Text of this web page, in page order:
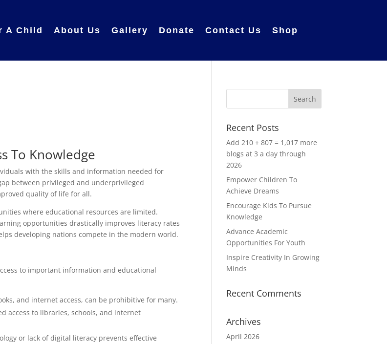
A Child About Us Gallery Donate Contact Us Shop
To Knowledge
with the skills and information needed for
between privileged and underprivileged
quality of life for all.
where educational resources are limited.
opportunities drastically improves literacy rates
developing nations compete in the modern world.
to important information and educational
and internet access, can be prohibitive for many.
access to libraries, schools, and internet
or lack of digital literacy prevents effective
Recent Posts
Add 210 + 807 = 1,017 more
blogs at 3 a day through
2026
Empower Children To
Achieve Dreams
Encourage Kids To Pursue
Knowledge
Advance Academic
Opportunities For Youth
Inspire Creativity In Growing
Minds
Recent Comments
Archives
April 2026